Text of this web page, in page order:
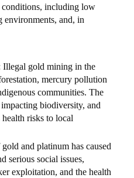
conditions, including low
environments, and, in
Illegal gold mining in the
mercury pollution
communities. The
biodiversity, and
risks to local
and platinum has caused
serious social issues,
exploitation, and the health